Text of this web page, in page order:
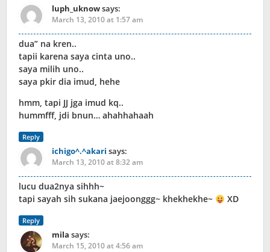
luph_uknowsays:
March 13, 2010 at 1:57 am
dua” na kren..
tapii karena saya cinta uno..
saya milih uno..
saya pkir dia imud, hehe
hmm, tapi JJ jga imud kq..
hummfff, jdi bnun… ahahhahaah
Reply
ichigo^.^akari says:
March 13, 2010 at 8:32 am
lucu dua2nya sihhh~
tapi sayah sih sukana jaejoonggg~ khekhekhe~
XD
Reply
mila says:
March 15, 2010 at 4:56 am